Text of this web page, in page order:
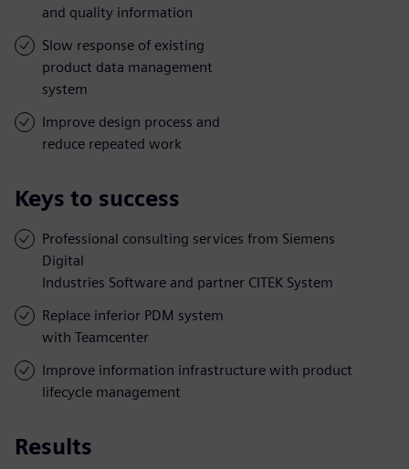
and quality information
Slow response of existing
product data management
system
Improve design process and
reduce repeated work
Keys to success
Professional consulting services from Siemens
Digital
Industries Software and partner CITEK System
Replace inferior PDM system
with Teamcenter
Improve information infrastructure with product
lifecycle management
Results